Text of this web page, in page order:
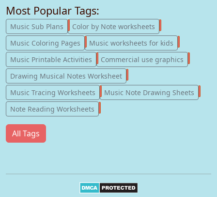
Most Popular Tags:
Music Sub Plans 247
Color by Note worksheets
Music Coloring Pages
181
Music worksheets for kids
Music Printable Activities
123
Commercial use graphics
Drawing Musical Notes Worksheet
Music Tracing Worksheets
56
Music Note Drawing Sheets
Note Reading Worksheets
All Tags